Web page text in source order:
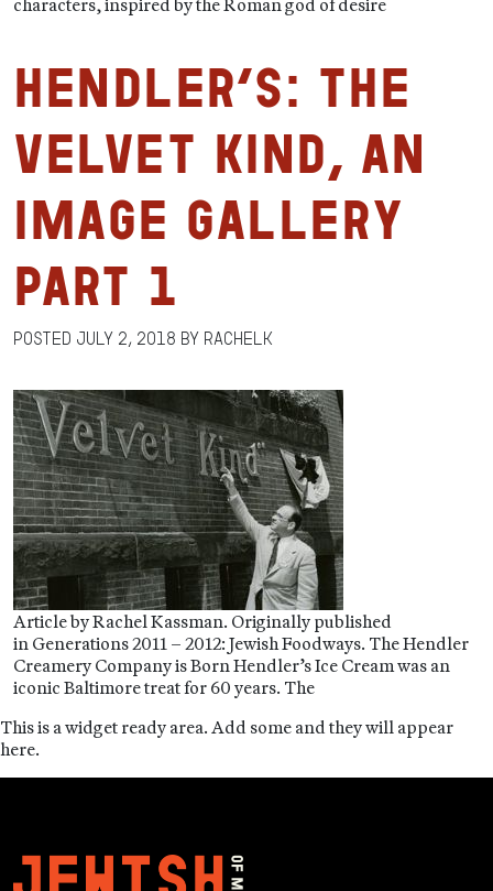
characters, inspired by the Roman god of desire
HENDLER’S: The
Velvet Kind, An
Image Gallery
Part 1
Posted July 2, 2018 by RachelK
Article by Rachel Kassman. Originally published
in Generations 2011 – 2012: Jewish Foodways. The Hendler
Creamery Company is Born Hendler’s Ice Cream was an
iconic Baltimore treat for 60 years. The
This is a widget ready area. Add some and they will appear
here.